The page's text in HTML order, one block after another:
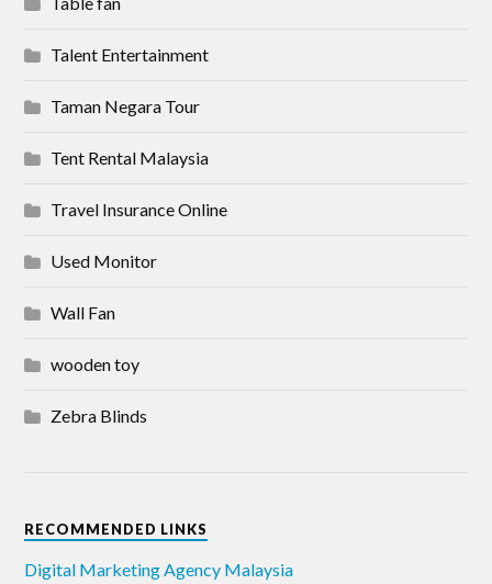
Talent Entertainment
Taman Negara Tour
Tent Rental Malaysia
Travel Insurance Online
Used Monitor
Wall Fan
wooden toy
Zebra Blinds
RECOMMENDED LINKS
Digital Marketing Agency Malaysia